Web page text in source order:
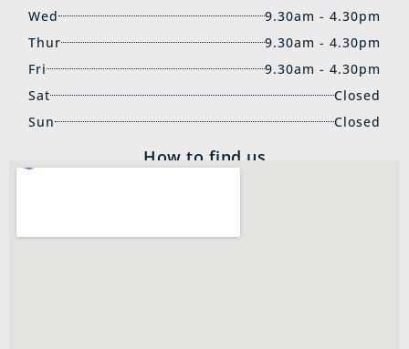
Wed
9.30am - 4.30pm
Thur
9.30am - 4.30pm
Fri
9.30am - 4.30pm
Sat
Closed
Sun
Closed
How to find us